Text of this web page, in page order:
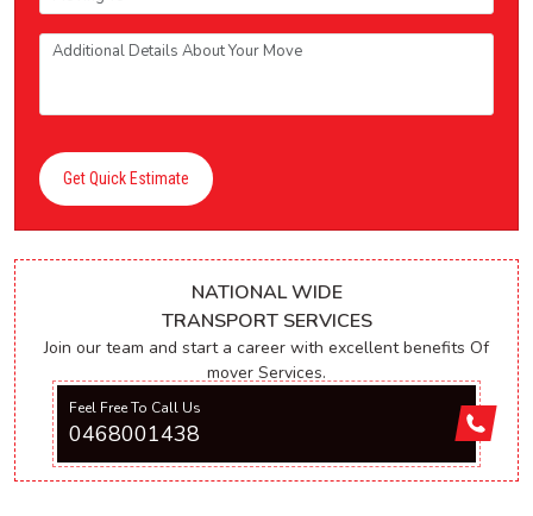
Get Quick Estimate
NATIONAL WIDE
TRANSPORT SERVICES
Join our team and start a career with excellent benefits Of
mover Services.
Feel Free To Call Us
0468001438